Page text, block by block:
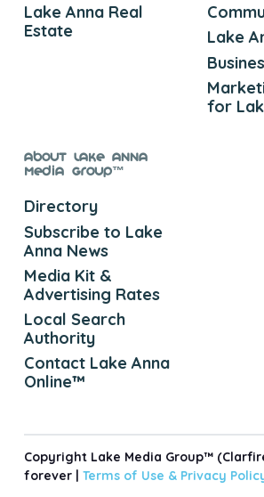
Lake Anna Real
Estate
Lake
for
About Lake Anna
Media Group™
Directory
Subscribe to Lake
Anna News
Media Kit &
Advertising Rates
Local Search
Authority
Contact Lake Anna
Online™
Copyright Lake Media Group™
forever | Terms of Use & Privacy